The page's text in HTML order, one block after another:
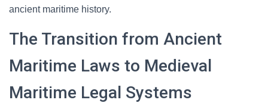
ancient maritime history.
The Transition from Ancient
Maritime Laws to Medieval
Maritime Legal Systems